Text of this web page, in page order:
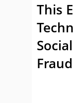
This
Fraud